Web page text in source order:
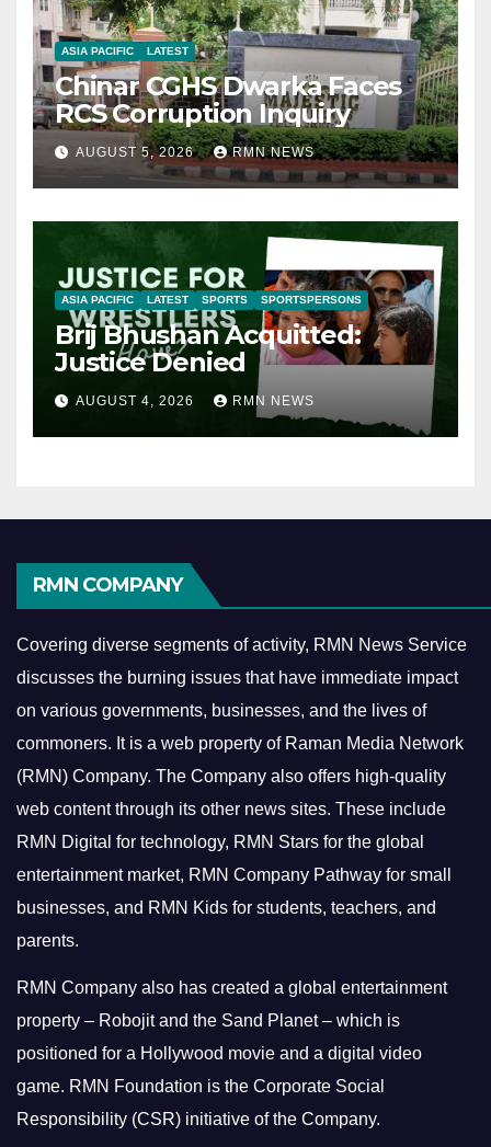
ASIA PACIFIC LATEST
Chinar CGHS Dwarka Faces
RCS Corruption Inquiry
AUGUST 5, 2026 RMN NEWS
ASIA PACIFIC LATEST SPORTS SPORTSPERSONS
Brij Bhushan Acquitted:
Justice Denied
AUGUST 4, 2026 RMN NEWS
RMN COMPANY
Covering diverse segments of activity, RMN News Service
discusses the burning issues that have immediate impact
on various governments, businesses, and the lives of
commoners. It is a web property of Raman Media Network
(RMN) Company. The Company also offers high-quality
web content through its other news sites. These include
RMN Digital for technology, RMN Stars for the global
entertainment market, RMN Company Pathway for small
businesses, and RMN Kids for students, teachers, and
parents.
RMN Company also has created a global entertainment
property – Robojit and the Sand Planet – which is
positioned for a Hollywood movie and a digital video
game. RMN Foundation is the Corporate Social
Responsibility (CSR) initiative of the Company.